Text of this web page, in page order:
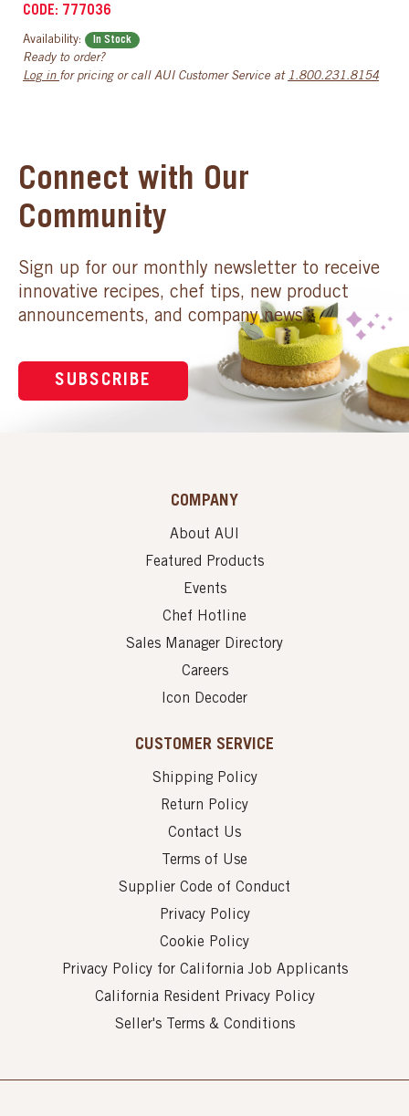
CODE: 777036
Availability: In Stock
Ready to order?
Log in for pricing or call AUI Customer Service at 1.800.231.8154
Connect with Our
Community
Sign up for our monthly newsletter to receive
innovative recipes, chef tips, new product
announcements, and company news.
SUBSCRIBE
COMPANY
About AUI
Featured Products
Events
Chef Hotline
Sales Manager Directory
Careers
Icon Decoder
CUSTOMER SERVICE
Shipping Policy
Return Policy
Contact Us
Terms of Use
Supplier Code of Conduct
Privacy Policy
Cookie Policy
Privacy Policy for California Job Applicants
California Resident Privacy Policy
Seller's Terms & Conditions